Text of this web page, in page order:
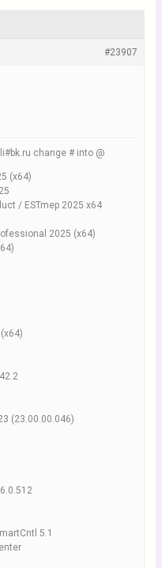
#23907
change # into @
(x64)
/ ESTmep 2025 x64
2025 (x64)
(23.00.00.046)
5.1